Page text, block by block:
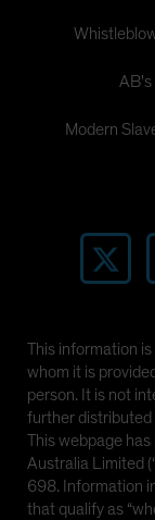
AB's
Modern
This information
whom it is
person. It is not
further
This webpage
Australia Limited
698. Information
that qualify as